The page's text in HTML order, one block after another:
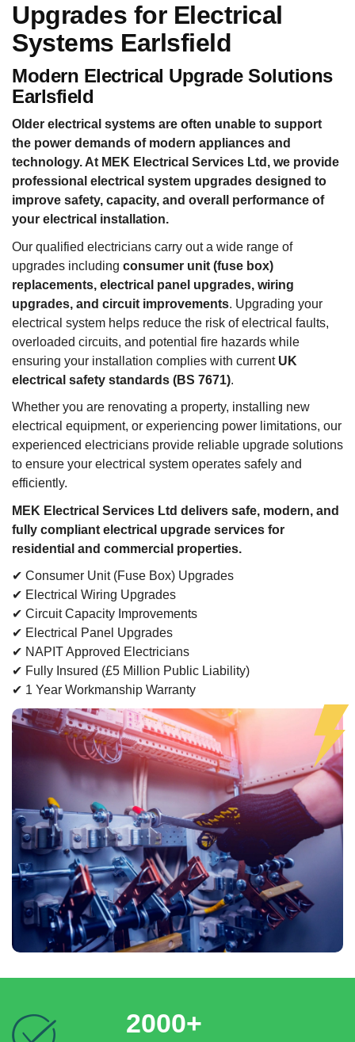
Upgrades for Electrical
Systems Earlsfield
Modern Electrical Upgrade Solutions
Earlsfield
Older electrical systems are often unable to support
the power demands of modern appliances and
technology. At MEK Electrical Services Ltd, we provide
professional electrical system upgrades designed to
improve safety, capacity, and overall performance of
your electrical installation.
Our qualified electricians carry out a wide range of
upgrades including consumer unit (fuse box)
replacements, electrical panel upgrades, wiring
upgrades, and circuit improvements. Upgrading your
electrical system helps reduce the risk of electrical faults,
overloaded circuits, and potential fire hazards while
ensuring your installation complies with current UK
electrical safety standards (BS 7671).
Whether you are renovating a property, installing new
electrical equipment, or experiencing power limitations, our
experienced electricians provide reliable upgrade solutions
to ensure your electrical system operates safely and
efficiently.
MEK Electrical Services Ltd delivers safe, modern, and
fully compliant electrical upgrade services for
residential and commercial properties.
✔ Consumer Unit (Fuse Box) Upgrades
✔ Electrical Wiring Upgrades
✔ Circuit Capacity Improvements
✔ Electrical Panel Upgrades
✔ NAPIT Approved Electricians
✔ Fully Insured (£5 Million Public Liability)
✔ 1 Year Workmanship Warranty
2000+